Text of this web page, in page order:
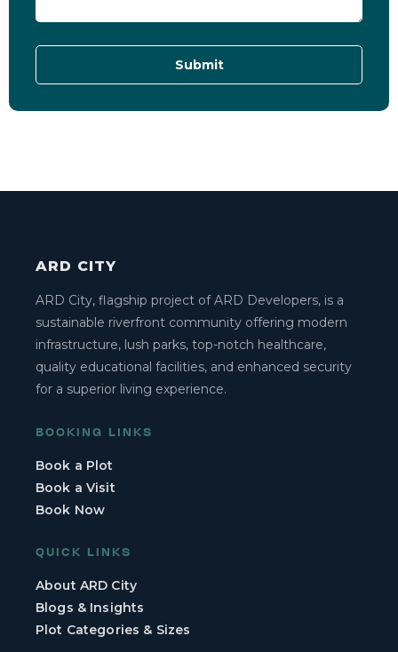
Submit
ARD CITY
ARD City, flagship project of ARD Developers, is a
sustainable riverfront community offering modern
infrastructure, lush parks, top-notch healthcare,
quality educational facilities, and enhanced security
for a superior living experience.
BOOKING LINKS
Book a Plot
Book a Visit
Book Now
QUICK LINKS
About ARD City
Blogs & Insights
Plot Categories & Sizes